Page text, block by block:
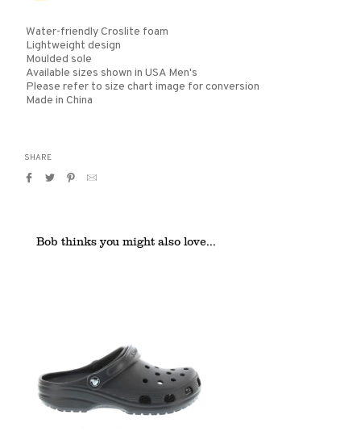
Water-friendly Croslite foam
Lightweight design
Moulded sole
Available sizes shown in USA Men's
Please refer to size chart image for conversion
Made in China
SHARE
ShareTweetPinTranslation
Bob thinks you might also love...